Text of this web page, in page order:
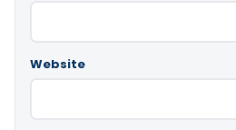
Website